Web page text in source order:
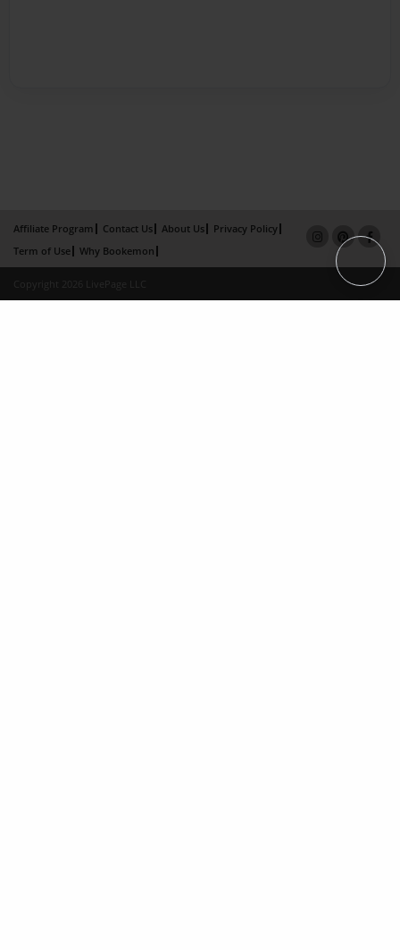
Affiliate Program Contact Us About Us
Privacy Policy
Term of Use
Why Bookemon
Copyright 2026 LivePage LLC